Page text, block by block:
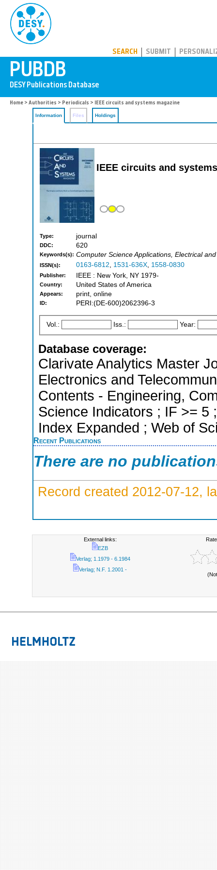
SEARCH SUBMIT
Home > Authorities > Periodicals > IEEE circuits and systems magazine
Information Files Holdings
IEEE circuits and
Type: journal
DDC: 620
Keywords(s): Computer Science Applications, Electrical
ISSN(s): 0163-6812, 1531-636X, 1558-0830
Publisher: IEEE : New York, NY 1979-
Country: United States of America
Appears: print, online
ID: PERI:(DE-600)2062396-3
Vol.: Iss.: Year:
Database coverage:
Clarivate Analytics Master
Electronics and
Contents - Engineering,
Science Indicators ; IF >= 5
Index Expanded ; Web of
Recent Publications
There are no
Record created 2012-07-12,
External links:
EZB
Verlag; 1.1979 - 6.1984
Verlag; N.F. 1.2001 -